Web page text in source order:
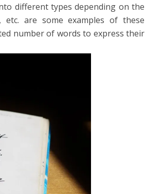
different types depending on the
are some examples of these
number of words to express their